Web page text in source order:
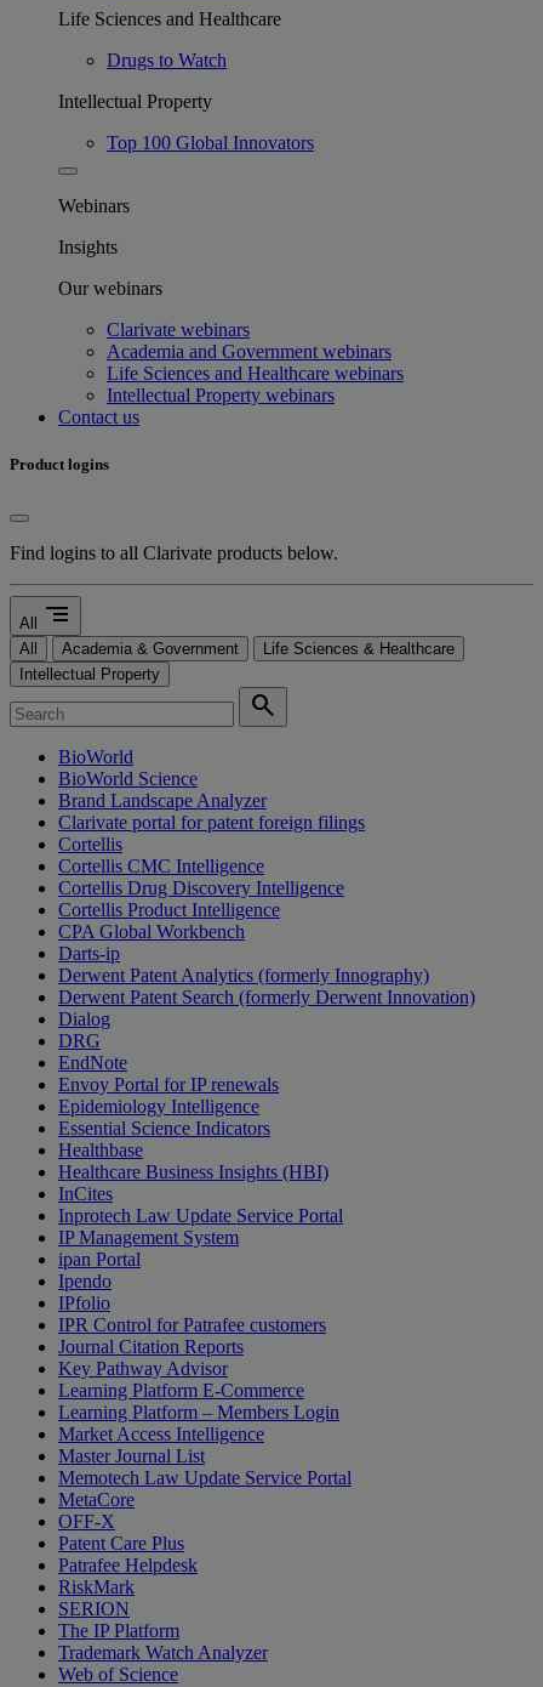
Life Sciences and Healthcare
Drugs to Watch
Intellectual Property
Top 100 Global Innovators
Webinars
Insights
Our webinars
Clarivate webinars
Academia and Government webinars
Life Sciences and Healthcare webinars
Intellectual Property webinars
Contact us
Product logins
Find logins to all Clarivate products below.
All segment
All Academia & Government
Life Sciences & Healthcare
Intellectual Property
search
BioWorld
BioWorld Science
Brand Landscape Analyzer
Clarivate portal for patent foreign filings
Cortellis
Cortellis CMC Intelligence
Cortellis Drug Discovery Intelligence
Cortellis Product Intelligence
CPA Global Workbench
Darts-ip
Derwent Patent Analytics (formerly Innography)
Derwent Patent Search (formerly Derwent Innovation)
Dialog
DRG
EndNote
Envoy Portal for IP renewals
Epidemiology Intelligence
Essential Science Indicators
Healthbase
Healthcare Business Insights (HBI)
InCites
Inprotech Law Update Service Portal
IP Management System
ipan Portal
Ipendo
IPfolio
IPR Control for Patrafee customers
Journal Citation Reports
Key Pathway Advisor
Learning Platform E-Commerce
Learning Platform – Members Login
Market Access Intelligence
Master Journal List
Memotech Law Update Service Portal
MetaCore
OFF-X
Patent Care Plus
Patrafee Helpdesk
RiskMark
SERION
The IP Platform
Trademark Watch Analyzer
Web of Science